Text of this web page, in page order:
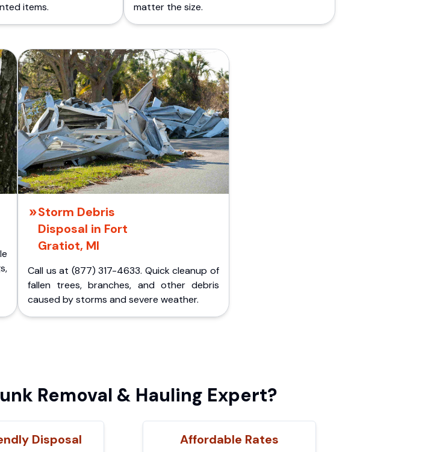
items.
matter the size.
Storm Debris
Disposal in Fort
Gratiot, MI
Call us at (877) 317-4633. Quick cleanup of
fallen trees, branches, and other debris
caused by storms and severe weather.
Removal & Hauling Expert?
Disposal Affordable Rates